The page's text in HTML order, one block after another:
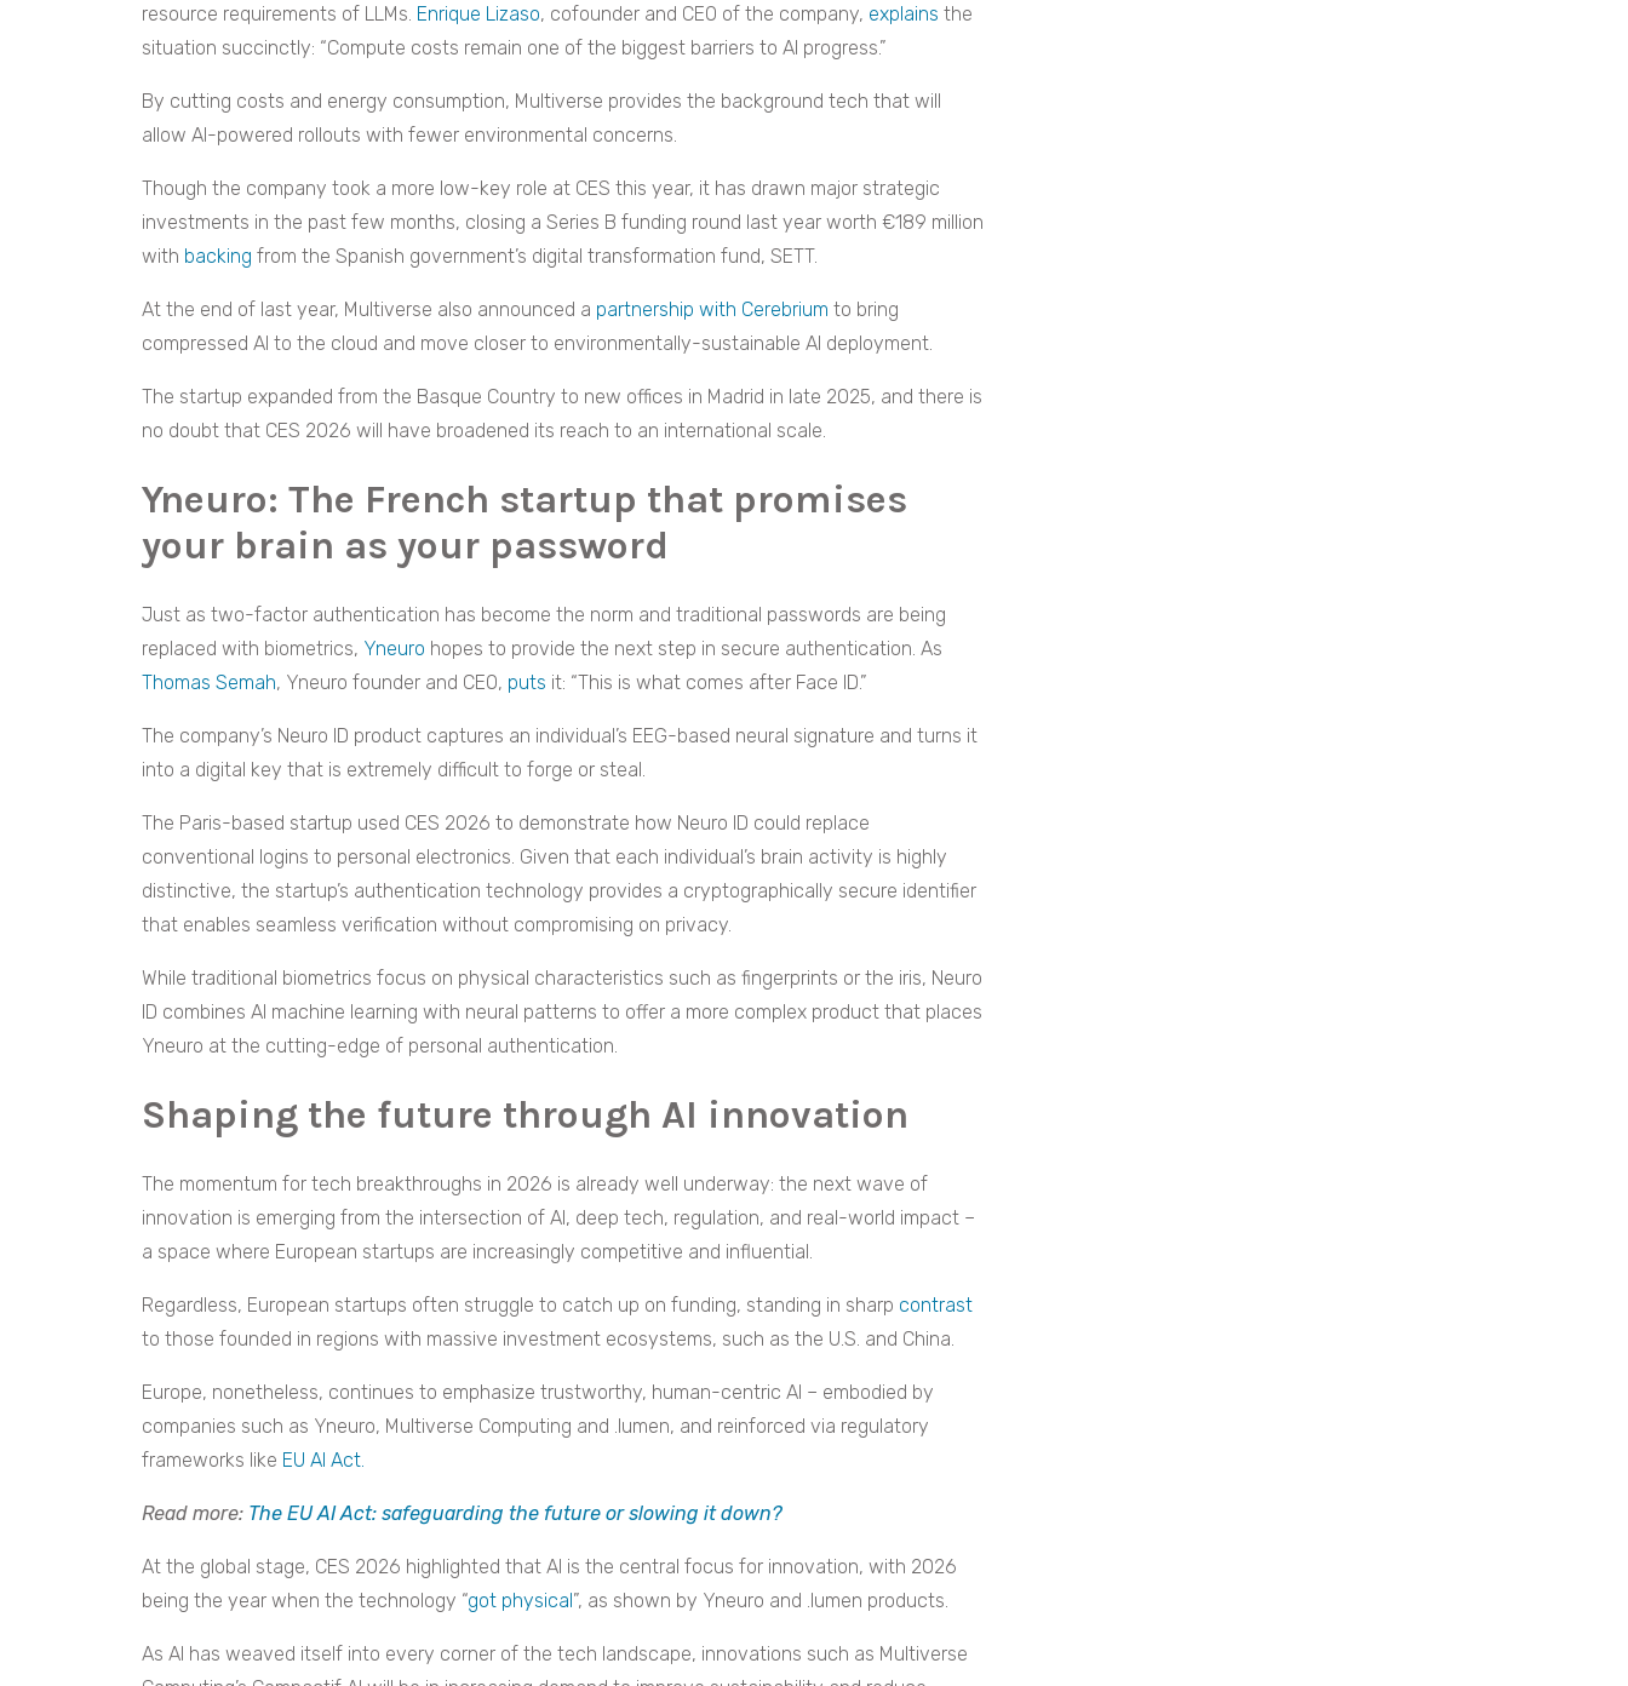
resource requirements of LLMs. Enrique Lizaso, cofounder and CEO of the company, explains the
situation succinctly: “Compute costs remain one of the biggest barriers to AI progress.”
By cutting costs and energy consumption, Multiverse provides the background tech that will
allow AI-powered rollouts with fewer environmental concerns.
Though the company took a more low-key role at CES this year, it has drawn major strategic
investments in the past few months, closing a Series B funding round last year worth €189 million
with backing from the Spanish government’s digital transformation fund, SETT.
At the end of last year, Multiverse also announced a partnership with Cerebrium to bring
compressed AI to the cloud and move closer to environmentally-sustainable AI deployment.
The startup expanded from the Basque Country to new offices in Madrid in late 2025, and there is
no doubt that CES 2026 will have broadened its reach to an international scale.
Yneuro: The French startup that promises
your brain as your password
Just as two-factor authentication has become the norm and traditional passwords are being
replaced with biometrics, Yneuro hopes to provide the next step in secure authentication. As
Thomas Semah, Yneuro founder and CEO, puts it: “This is what comes after Face ID.”
The company’s Neuro ID product captures an individual’s EEG-based neural signature and turns it
into a digital key that is extremely difficult to forge or steal.
The Paris-based startup used CES 2026 to demonstrate how Neuro ID could replace
conventional logins to personal electronics. Given that each individual’s brain activity is highly
distinctive, the startup’s authentication technology provides a cryptographically secure identifier
that enables seamless verification without compromising on privacy.
While traditional biometrics focus on physical characteristics such as fingerprints or the iris, Neuro
ID combines AI machine learning with neural patterns to offer a more complex product that places
Yneuro at the cutting-edge of personal authentication.
Shaping the future through AI innovation
The momentum for tech breakthroughs in 2026 is already well underway: the next wave of
innovation is emerging from the intersection of AI, deep tech, regulation, and real-world impact –
a space where European startups are increasingly competitive and influential.
Regardless, European startups often struggle to catch up on funding, standing in sharp contrast
to those founded in regions with massive investment ecosystems, such as the U.S. and China.
Europe, nonetheless, continues to emphasize trustworthy, human-centric AI – embodied by
companies such as Yneuro, Multiverse Computing and .lumen, and reinforced via regulatory
frameworks like EU AI Act.
Read more: The EU AI Act: safeguarding the future or slowing it down?
At the global stage, CES 2026 highlighted that AI is the central focus for innovation, with 2026
being the year when the technology “got physical”, as shown by Yneuro and .lumen products.
As AI has weaved itself into every corner of the tech landscape, innovations such as Multiverse